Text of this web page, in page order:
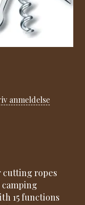
anmeldelse
cutting ropes
15 functions